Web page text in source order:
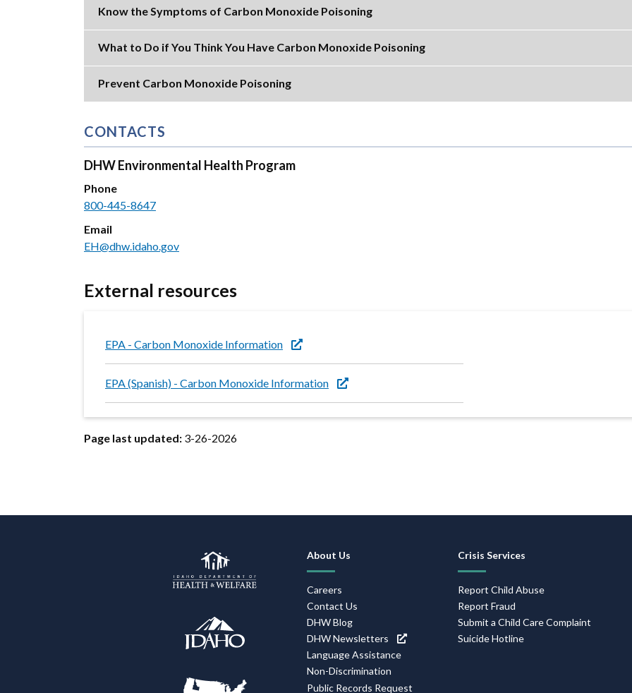
Know the Symptoms of Carbon Monoxide Poisoning
What to Do if You Think You Have Carbon Monoxide Poisoning
Prevent Carbon Monoxide Poisoning
CONTACTS
DHW Environmental Health Program
Phone
800-445-8647
Email
EH@dhw.idaho.gov
External resources
EPA - Carbon Monoxide Information
EPA (Spanish) - Carbon Monoxide Information
Page last updated: 3-26-2026
Navigation
About Us
Careers
Contact Us
DHW Blog
DHW Newsletters
Language Assistance
Non-Discrimination
Public Records Request
Crisis Services
Report Child Abuse
Report Fraud
Submit a Child Care Complaint
Suicide Hotline